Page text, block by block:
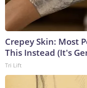
Crepey Skin: Most
This Instead (It's
Tri Lift